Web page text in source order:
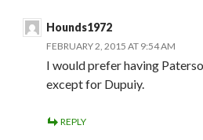
Hounds1972
FEBRUARY 2, 2015 AT 9:54 AM
I would prefer having
except for Dupuiy.
REPLY